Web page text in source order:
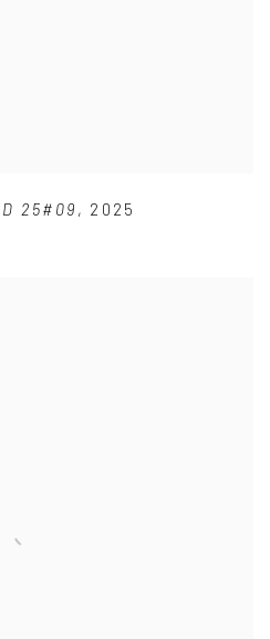
25#09 , 2025